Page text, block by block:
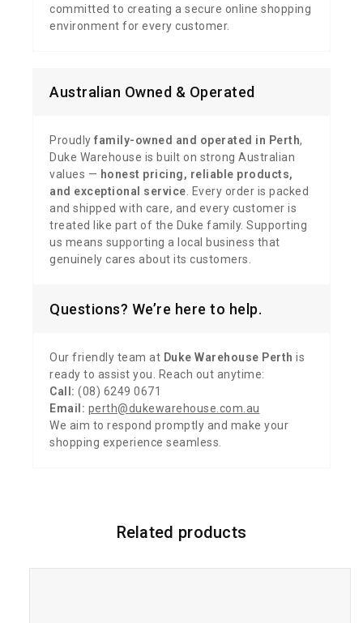
committed to creating a secure online shopping
environment for every customer.
Australian Owned & Operated
Proudly family-owned and operated in Perth,
Duke Warehouse is built on strong Australian
values — honest pricing, reliable products,
and exceptional service. Every order is packed
and shipped with care, and every customer is
treated like part of the Duke family. Supporting
us means supporting a local business that
genuinely cares about its customers.
Questions? We’re here to help.
Our friendly team at Duke Warehouse Perth is
ready to assist you. Reach out anytime:
Call: (08) 6249 0671
Email: perth@dukewarehouse.com.au
We aim to respond promptly and make your
shopping experience seamless.
Related products